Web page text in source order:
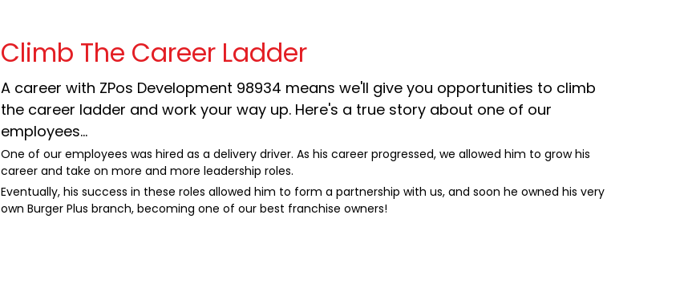
Climb The Career Ladder
A career with ZPos Development 98934 means we'll give you opportunities to climb
the career ladder and work your way up. Here's a true story about one of our
employees...
One of our employees was hired as a delivery driver. As his career progressed, we allowed him to grow his
career and take on more and more leadership roles.
Eventually, his success in these roles allowed him to form a partnership with us, and soon he owned his very
own Burger Plus branch, becoming one of our best franchise owners!